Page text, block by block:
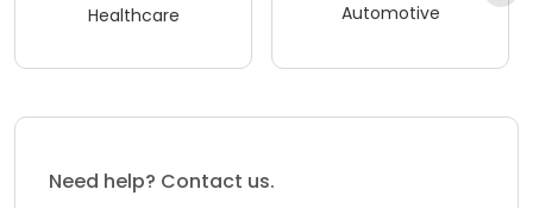
Healthcare Automotive
Need help? Contact us.